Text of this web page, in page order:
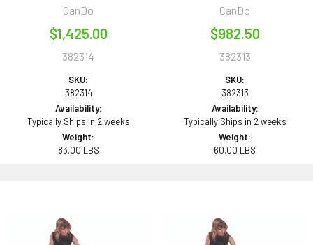
CanDo
$1,425.00
382314
SKU:
382314
Availability:
Typically Ships in 2 weeks
Weight:
83.00 LBS
CanDo
$982.50
382313
SKU:
382313
Availability:
Typically Ships in 2 weeks
Weight:
60.00 LBS